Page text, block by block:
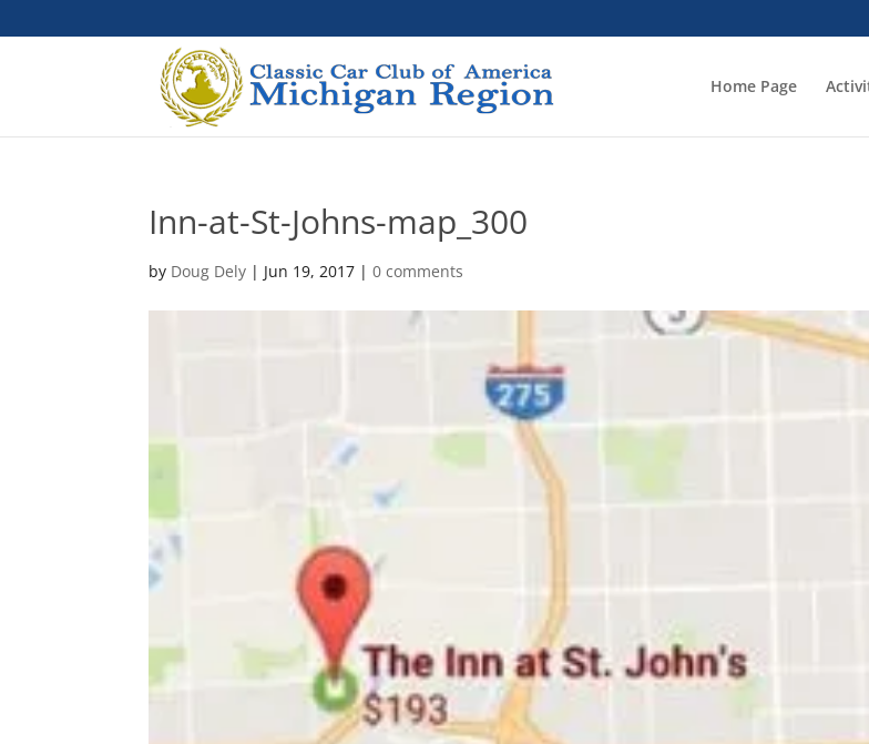
Home Page
Inn-at-St-Johns-map_300
by Doug Dely | Jun 19, 2017 |0 comments